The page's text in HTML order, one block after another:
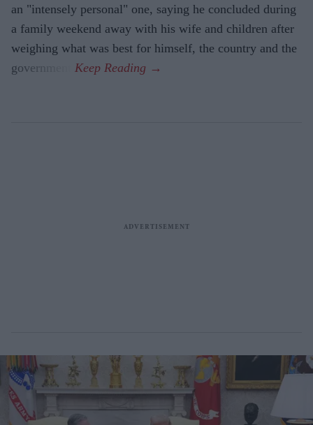
an "intensely personal" one, saying he concluded during
a family weekend away with his wife and children after
weighing what was best for himself, the country and the
government.